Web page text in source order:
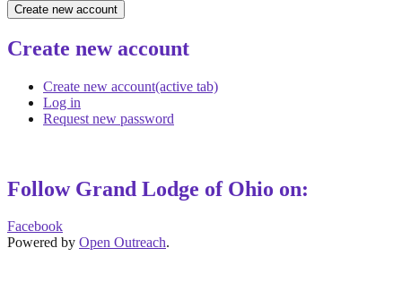
Create new account
Create new account(active tab)
Log in
Request new password
Follow Grand Lodge of Ohio on:
Facebook
Powered by Open Outreach.